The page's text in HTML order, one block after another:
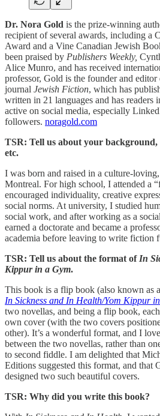
Dr. Nora Gold is the prize-winning
recipient of several awards, including a
Award and a Vine Canadian Jewish
been praised by Publishers Weekly,
Alice Munro, and has received
professor, Gold is the founder and
journal Jewish Fiction, which has
written in 21 languages and has readers
active on social media, especially
followers. noragold.com
TSR: Tell us about your background,
etc.
I was born and raised in a culture-
Montreal. For high school, I attended a
encouraged individuality, creative
social norms. At university, I studied
social work, and after working as a
earned a doctorate and became a
academia before leaving to write fiction
TSR: Tell us about the format of In
Kippur in a Gym.
This book is a flip book (also known as
In Sickness and In Health/Yom Kippur
two novellas, and being a flip book,
own cover (with the two covers
other). It’s a wonderful format, and I
between the two novellas, rather than
to second fiddle. I am delighted that
Editions suggested this format, and that
designed two such beautiful covers.
TSR: Why did you write this book?